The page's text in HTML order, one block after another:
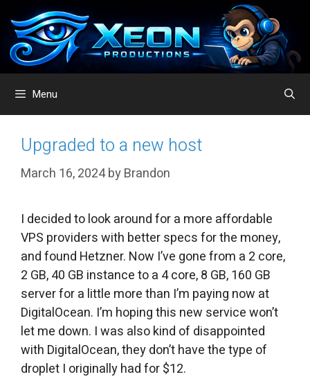
content
Menu
Upgraded to a new host
March 16, 2024byBrandon
I decided to look around for a more affordable
VPS providers with better specs for the money,
and found Hetzner. Now I’ve gone from a 2 core,
2 GB, 40 GB instance to a 4 core, 8 GB, 160 GB
server for a little more than I’m paying now at
DigitalOcean. I’m hoping this new service won’t
let me down. I was also kind of disappointed
with DigitalOcean, they don’t have the type of
droplet I originally had for $12.